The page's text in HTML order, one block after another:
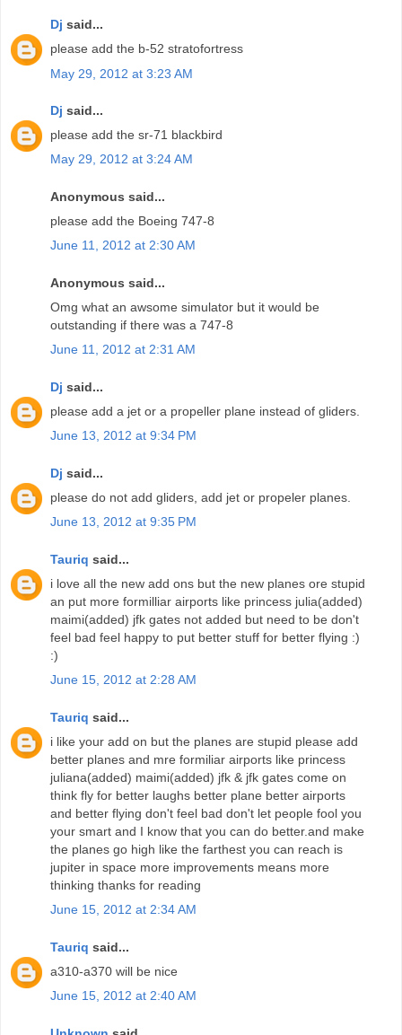
Dj said...
please add the b-52 stratofortress
May 29, 2012 at 3:23 AM
Dj said...
please add the sr-71 blackbird
May 29, 2012 at 3:24 AM
Anonymous said...
please add the Boeing 747-8
June 11, 2012 at 2:30 AM
Anonymous said...
Omg what an awsome simulator but it would be
outstanding if there was a 747-8
June 11, 2012 at 2:31 AM
Dj said...
please add a jet or a propeller plane instead of gliders.
June 13, 2012 at 9:34 PM
Dj said...
please do not add gliders, add jet or propeler planes.
June 13, 2012 at 9:35 PM
Tauriq said...
i love all the new add ons but the new planes ore stupid
an put more formilliar airports like princess julia(added)
maimi(added) jfk gates not added but need to be don't
feel bad feel happy to put better stuff for better flying :)
:)
June 15, 2012 at 2:28 AM
Tauriq said...
i like your add on but the planes are stupid please add
better planes and mre formiliar airports like princess
juliana(added) maimi(added) jfk & jfk gates come on
think fly for better laughs better plane better airports
and better flying don't feel bad don't let people fool you
your smart and I know that you can do better.and make
the planes go high like the farthest you can reach is
jupiter in space more improvements means more
thinking thanks for reading
June 15, 2012 at 2:34 AM
Tauriq said...
a310-a370 will be nice
June 15, 2012 at 2:40 AM